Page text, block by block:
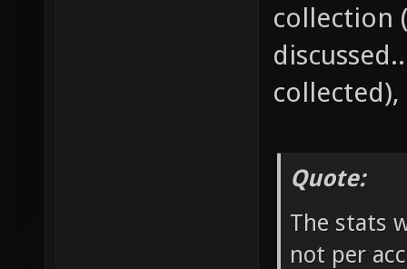
collection
Quote:
The stats
not per